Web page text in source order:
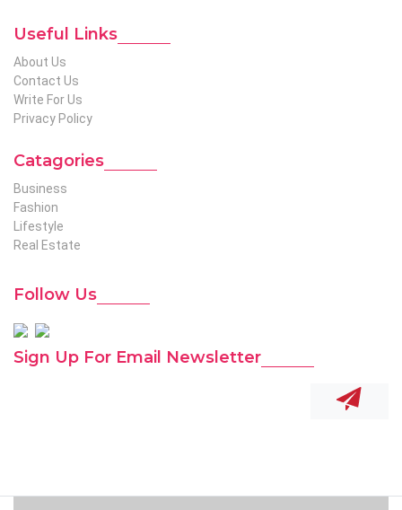
Useful Links
About Us
Contact Us
Write For Us
Privacy Policy
Catagories
Business
Fashion
Lifestyle
Real Estate
Follow Us
Sign Up For Email Newsletter